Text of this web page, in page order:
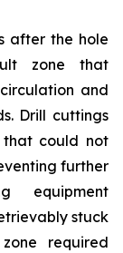
after the hole
zone that
and
Drill cuttings
that could not
further
equipment
stuck
required